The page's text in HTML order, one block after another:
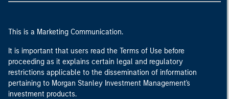
This is a Marketing Communication.
It is important that users read the Terms of Use before
proceeding as it explains certain legal and regulatory
restrictions applicable to the dissemination of information
pertaining to Morgan Stanley Investment Management's
investment products.